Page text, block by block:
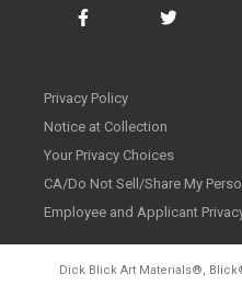
Privacy Policy
Notice at Collection
Your Privacy Choices
CA/Do Not Sell/Share My
Employee and Applicant
Dick Blick Art Materials®, Blick